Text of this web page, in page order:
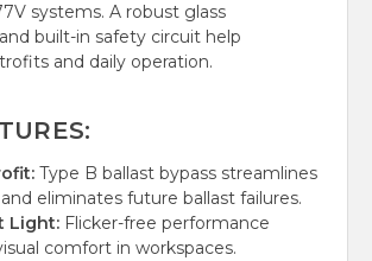
systems. A robust glass
built-in safety circuit help
and daily operation.
Type B ballast bypass streamlines
eliminates future ballast failures.
Light: Flicker-free performance
comfort in workspaces.